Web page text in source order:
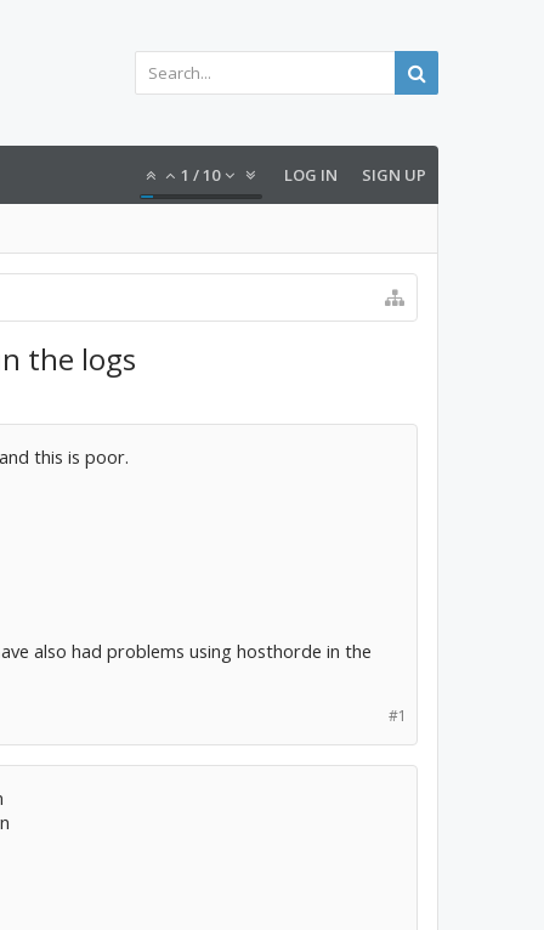
1 /10 LOG IN SIGN UP
the logs
this is poor.
also had problems using hosthorde in the
#1